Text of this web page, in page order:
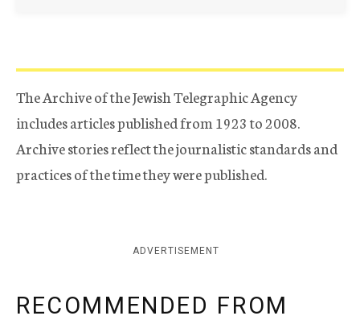
The Archive of the Jewish Telegraphic Agency
includes articles published from 1923 to 2008.
Archive stories reflect the journalistic standards and
practices of the time they were published.
ADVERTISEMENT
RECOMMENDED FROM